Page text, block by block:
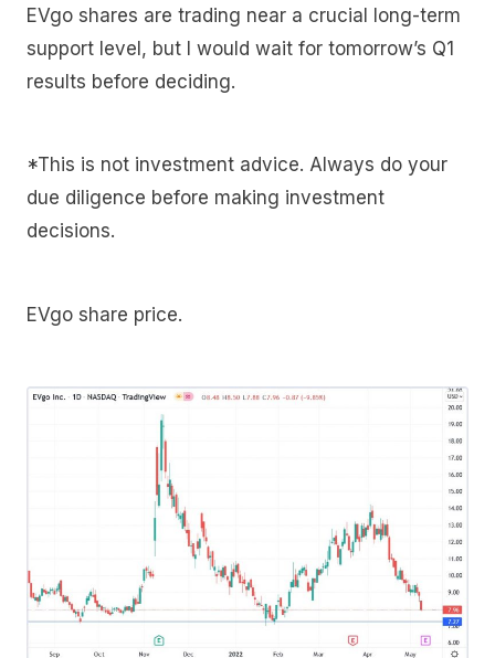
EVgo shares are trading near a crucial long-term
support level, but I would wait for tomorrow’s Q1
results before deciding.
*This is not investment advice. Always do your
due diligence before making investment
decisions.
EVgo share price.